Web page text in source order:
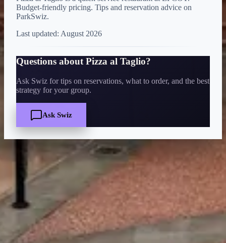
Budget-friendly pricing. Tips and reservation advice on
ParkSwiz.
Last updated: August 2026
Questions aboutPizza al Taglio?
Ask Swiz for tips on reservations, what to order, and the best
strategy for your group.
Ask Swiz
Quick Facts
Reservations
Walk-up, no reservation needed